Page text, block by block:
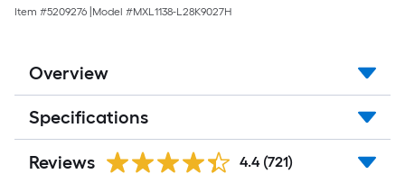
Item #5209276 Model #MXL1138-L28K9027H
Overview
Specifications
Reviews 4.4 (721)